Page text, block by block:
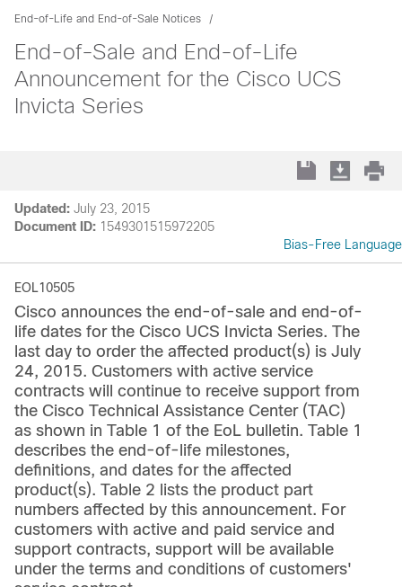
End-of-Life and End-of-Sale Notices
End-of-Sale and End-of-Life
Announcement for the Cisco UCS
Invicta Series
Updated: July 23, 2015
Document ID: 1549301515972205
Bias-Free Language
EOL10505
Cisco announces the end-of-sale and end-of-
life dates for the Cisco UCS Invicta Series. The
last day to order the affected product(s) is July
24, 2015. Customers with active service
contracts will continue to receive support from
the Cisco Technical Assistance Center (TAC)
as shown in Table 1 of the EoL bulletin. Table 1
describes the end-of-life milestones,
definitions, and dates for the affected
product(s). Table 2 lists the product part
numbers affected by this announcement. For
customers with active and paid service and
support contracts, support will be available
under the terms and conditions of customers'